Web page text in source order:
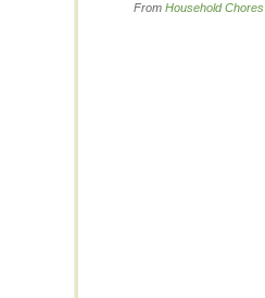
From Household Chores